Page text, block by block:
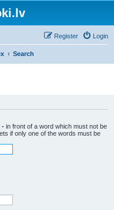
Login
Register
Search
- in front of a word which must not be
if only one of the words must be